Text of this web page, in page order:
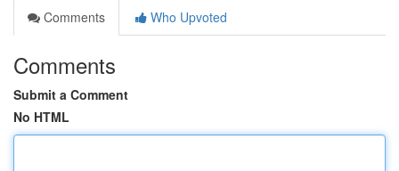
Comments
Who Upvoted
Comments
Submit a Comment
No HTML